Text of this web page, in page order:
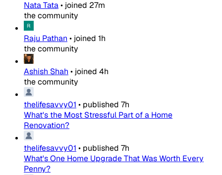
Nata Tata• joined 27m
the community
Raju Pathan • joined 1h
the community
Ashish Shah • joined 4h
the community
thelifesavvy01 • published 7h
What's the Most Stressful Part of a Home
Renovation?
thelifesavvy01 • published 7h
What's One Home Upgrade That Was Worth Every
Penny?